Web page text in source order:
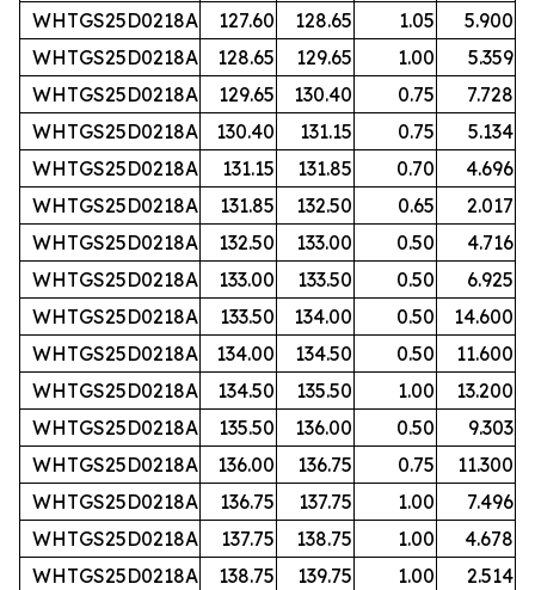
WHTGS25D0218A
127.60 128.65 1.05
5.900
WHTGS25D0218A
128.65 129.65 1.00
5.359
WHTGS25D0218A
129.65 130.40 0.75
7.728
WHTGS25D0218A
130.40 131.15 0.75
5.134
WHTGS25D0218A
131.15 131.85 0.70
4.696
WHTGS25D0218A
131.85 132.50 0.65
2.017
WHTGS25D0218A
132.50 133.00 0.50
4.716
WHTGS25D0218A
133.00 133.50 0.50
6.925
WHTGS25D0218A
133.50 134.00 0.50
14.600
WHTGS25D0218A
134.00 134.50 0.50
11.600
WHTGS25D0218A
134.50 135.50 1.00
13.200
WHTGS25D0218A
135.50 136.00 0.50
9.303
WHTGS25D0218A
136.00 136.75 0.75
11.300
WHTGS25D0218A
136.75 137.75 1.00
7.496
WHTGS25D0218A
137.75 138.75 1.00
4.678
WHTGS25D0218A
138.75 139.75 1.00
2.514